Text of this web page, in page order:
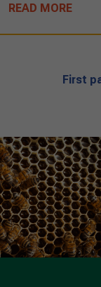
READ MORE
First